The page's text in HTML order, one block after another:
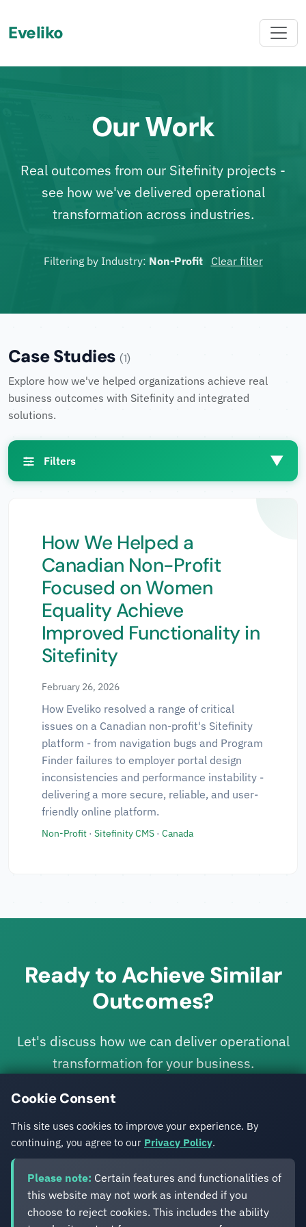
Eveliko
Our Work
Real outcomes from our Sitefinity projects -
see how we've delivered operational
transformation across industries.
Filtering by Industry: Non-Profit Clear filter
Case Studies(1)
Explore how we've helped organizations achieve real
business outcomes with Sitefinity and integrated
solutions.
Filters ▼
Industries
Technologies
Regions
✕ Clear All Filters
How We Helped a
Canadian Non-Profit
Focused on Women
Equality Achieve
Improved Functionality in
Sitefinity
February 26, 2026
How Eveliko resolved a range of critical
issues on a Canadian non-profit's Sitefinity
platform - from navigation bugs and Program
Finder failures to employer portal design
inconsistencies and performance instability -
delivering a more secure, reliable, and user-
friendly online platform.
Non-Profit · Sitefinity CMS · Canada
Ready to Achieve Similar
Outcomes?
Let's discuss how we can deliver operational
transformation for your business.
Get in Touch
Cookie Consent
This site uses cookies to improve your experience. By
continuing, you agree to our Privacy Policy.
Please note: Certain features and functionalities of
this website may not work as intended if you
choose to reject cookies. This includes the ability